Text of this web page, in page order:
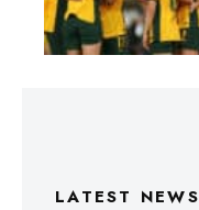
LATEST NEWS